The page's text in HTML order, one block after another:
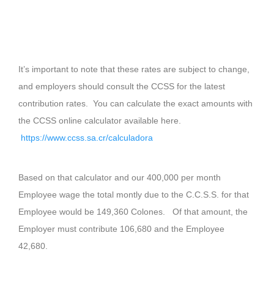
It’s important to note that these rates are subject to change,
and employers should consult the CCSS for the latest
contribution rates. You can calculate the exact amounts with
the CCSS online calculator available here.
https://www.ccss.sa.cr/calculadora
Based on that calculator and our 400,000 per month
Employee wage the total montly due to the C.C.S.S. for that
Employee would be 149,360 Colones. Of that amount, the
Employer must contribute 106,680 and the Employee
42,680.